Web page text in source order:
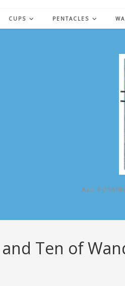
CUPS PENTACLES
ALL
Ten of